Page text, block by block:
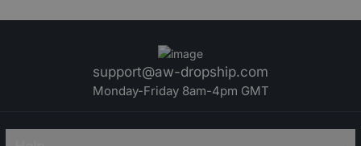
support@aw-dropship.com
Monday-Friday 8am-4pm GMT